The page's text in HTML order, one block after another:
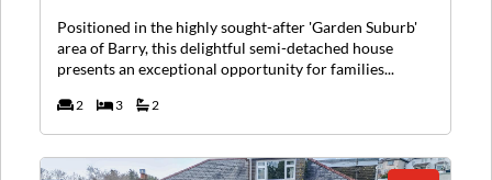
Positioned in the highly sought-after 'Garden Suburb'
area of Barry, this delightful semi-detached house
presents an exceptional opportunity for families...
2 3 2